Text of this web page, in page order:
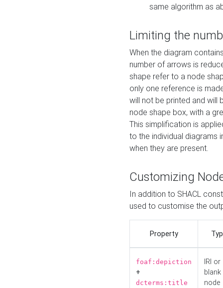
same algorithm as
Limiting the
When the diagram
number of arrows is
shape refer to a node
only one reference is
will not be printed and will
node shape box, with a
This simplification is
to the individual diagrams
when they are present.
Customizing
In addition to SHACL
used to customise the
Property
foaf:depiction
+
dcterms:title
IRI or
blank
node